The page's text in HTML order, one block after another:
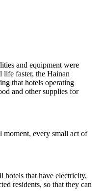
and equipment were
life faster, the Hainan
that hotels operating
and other supplies for
every small act of
hotels that have electricity,
residents, so that they can